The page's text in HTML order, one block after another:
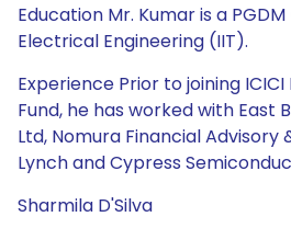
Education Mr. Kumar is a
Electrical Engineering (IIT).
Experience Prior to joining
Fund, he has worked with East
Ltd, Nomura Financial Advisory
Lynch and Cypress
Sharmila D'Silva